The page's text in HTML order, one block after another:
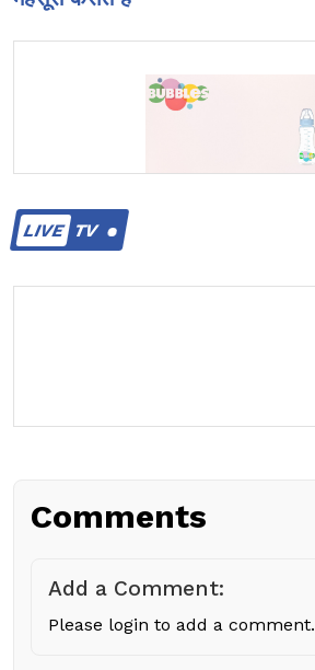
LIVETV
Comments
Add a Comment:
Please login to add a comment.